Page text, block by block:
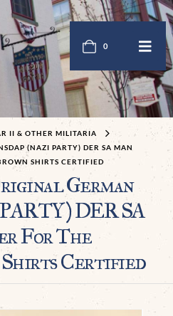
0
II & OTHER MILITARIA
(NAZI PARTY) DER SA MAN
SHIRTS CERTIFIED
German
DER SA
For The
Shirts Certified